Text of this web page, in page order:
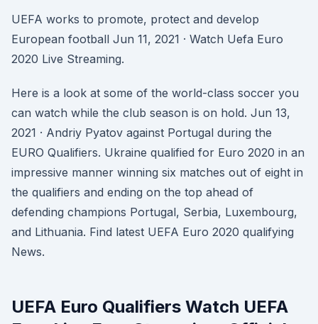
UEFA works to promote, protect and develop
European football Jun 11, 2021 · Watch Uefa Euro
2020 Live Streaming.
Here is a look at some of the world-class soccer you
can watch while the club season is on hold. Jun 13,
2021 · Andriy Pyatov against Portugal during the
EURO Qualifiers. Ukraine qualified for Euro 2020 in an
impressive manner winning six matches out of eight in
the qualifiers and ending on the top ahead of
defending champions Portugal, Serbia, Luxembourg,
and Lithuania. Find latest UEFA Euro 2020 qualifying
News.
UEFA Euro Qualifiers Watch UEFA